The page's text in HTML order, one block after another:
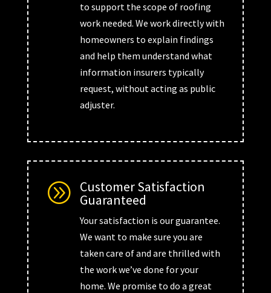
to support the scope of roofing
work needed. We work directly with
homeowners to explain findings
and help them understand what
information insurers typically
request, without acting as public
adjuster.
A Customer Satisfaction
Guaranteed
Your satisfaction is our guarantee.
We want to make sure you are
taken care of and are thrilled with
the work we’ve done for your
home. We promise to do a great